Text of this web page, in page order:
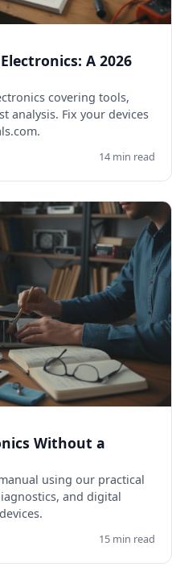
A 2026
covering tools,
analysis. Fix your devices
14 min read
Without a
using our practical
and digital
15 min read